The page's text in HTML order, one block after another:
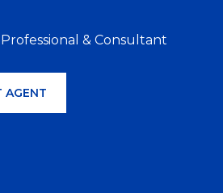
& Consultant
AGENT